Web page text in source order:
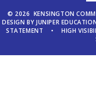
© 2026 KENSINGTON
DESIGN BYJUNIPER
STATEMENT
• HIGH